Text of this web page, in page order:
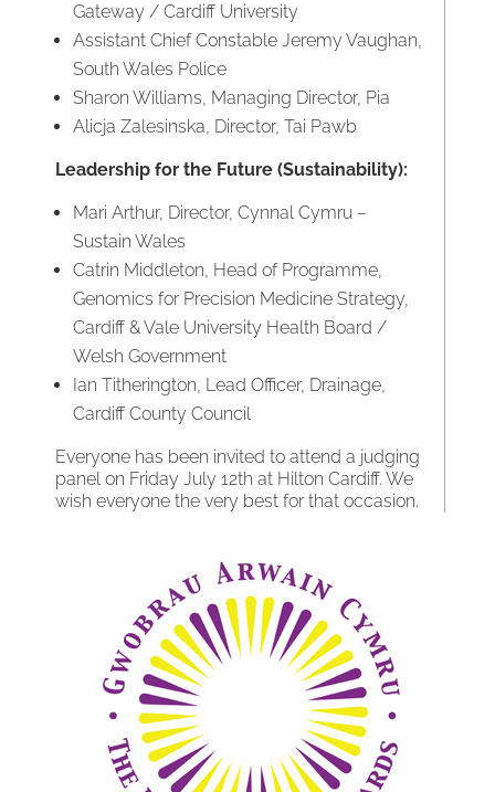
Gateway / Cardiff University
Assistant Chief Constable Jeremy Vaughan,
South Wales Police
Sharon Williams, Managing Director, Pia
Alicja Zalesinska, Director, Tai Pawb
Leadership for the Future (Sustainability):
Mari Arthur, Director, Cynnal Cymru –
Sustain Wales
Catrin Middleton, Head of Programme,
Genomics for Precision Medicine Strategy,
Cardiff & Vale University Health Board /
Welsh Government
Ian Titherington, Lead Officer, Drainage,
Cardiff County Council
Everyone has been invited to attend a judging
panel on Friday July 12th at Hilton Cardiff. We
wish everyone the very best for that occasion.